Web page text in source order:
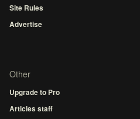
Site Rules
Advertise
Other
Upgrade to Pro
Articles staff